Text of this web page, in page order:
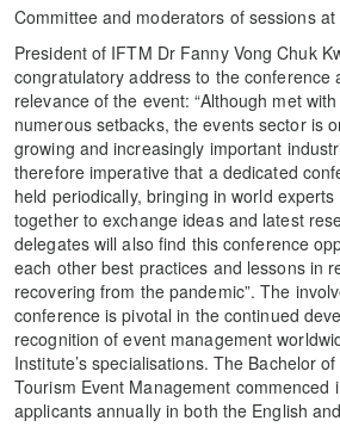
Committee and moderators of sessions
President of IFTM Dr Fanny Vong Chuk
congratulatory address to the conference
relevance of the event: “Although met
numerous setbacks, the events sector is
growing and increasingly important
therefore imperative that a dedicated
held periodically, bringing in world
together to exchange ideas and latest
delegates will also find this conference
each other best practices and lessons in
recovering from the pandemic”. The
conference is pivotal in the continued
recognition of event management
Institute’s specialisations. The Bachelor
Tourism Event Management commenced
applicants annually in both the English